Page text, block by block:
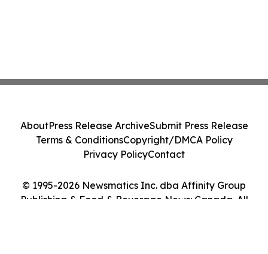
© 1995-2026 Newsmatics Inc. dba Affinity Group
Publishing & Food & Beverage News: Canada. All
AboutPress Release ArchiveSubmit Press Release
Terms & ConditionsCopyright/DMCA Policy
Privacy PolicyContact